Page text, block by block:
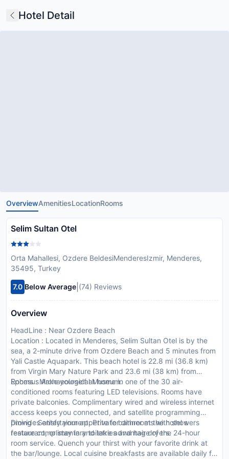
Hotel Detail
OverviewAmenitiesLocationRooms
Selim Sultan Otel
Orta Mahallesi, Ozdere BeldesiMenderesIzmir, Menderes,
35495, Turkey
7.0 Below Average (74) Reviews
Overview
HeadLine : Near Ozdere Beach
Location : Located in Menderes, Selim Sultan Otel is by the
sea, a 2-minute drive from Ozdere Beach and 5 minutes from
Yali Castle Aquapark. This beach hotel is 22.8 mi (36.8 km)
from Virgin Mary Nature Park and 23.6 mi (38 km) from
Ephesus Archaeological Museum.
Rooms : Make yourself at home in one of the 30 air-
conditioned rooms featuring LED televisions. Rooms have
private balconies. Complimentary wired and wireless internet
access keeps you connected, and satellite programming
provides entertainment. Private bathrooms with showers
feature complimentary toiletries and hair dryers.
Dining : Satisfy your appetite for dinner at the hotel s
restaurant, or stay in and take advantage of the 24-hour
room service. Quench your thirst with your favorite drink at
the bar/lounge. Local cuisine breakfasts are available daily for